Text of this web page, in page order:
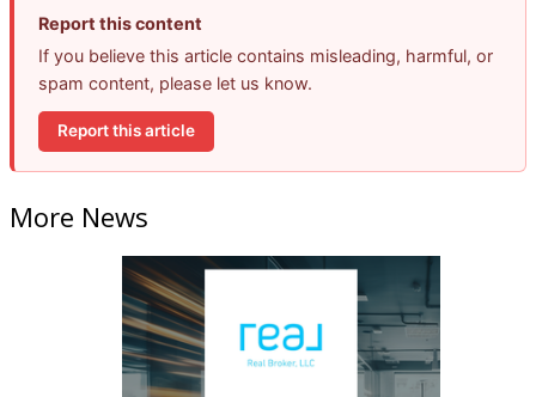
Report this content
If you believe this article contains misleading, harmful, or
spam content, please let us know.
Report this article
More News